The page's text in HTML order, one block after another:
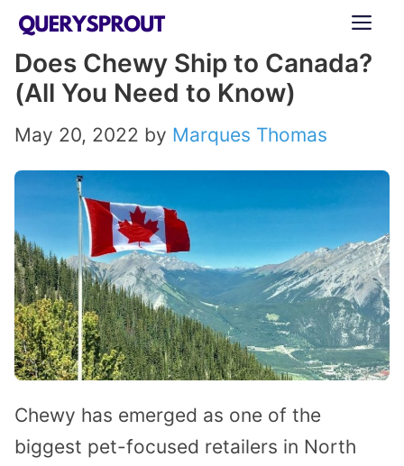
Skip
content
Does Chewy Ship to Canada?
(All You Need to Know)
May 20, 2022 by Marques Thomas
Chewy has emerged as one of the
biggest pet-focused retailers in North